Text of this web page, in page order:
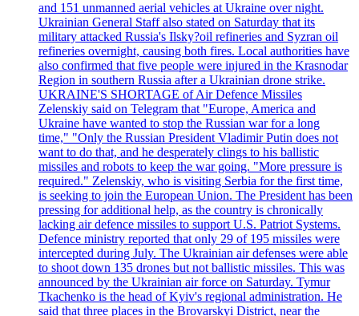
and 151 unmanned aerial vehicles at Ukraine over night.
Ukrainian General Staff also stated on Saturday that its
military attacked Russia's Ilsky?oil refineries and Syzran oil
refineries overnight, causing both fires. Local authorities have
also confirmed that five people were injured in the Krasnodar
Region in southern Russia after a Ukrainian drone strike.
UKRAINE'S SHORTAGE of Air Defence Missiles
Zelenskiy said on Telegram that "Europe, America and
Ukraine have wanted to stop the Russian war for a long
time," "Only the Russian President Vladimir Putin does not
want to do that, and he desperately clings to his ballistic
missiles and robots to keep the war going. "More pressure is
required." Zelenskiy, who is visiting Serbia for the first time,
is seeking to join the European Union. The President has been
pressing for additional help, as the country is chronically
lacking air defence missiles to support U.S. Patriot Systems.
Defence ministry reported that only 29 of 195 missiles were
intercepted during July. The Ukrainian air defenses were able
to shoot down 135 drones but not ballistic missiles. This was
announced by the Ukrainian air force on Saturday. Tymur
Tkachenko is the head of Kyiv's regional administration. He
said that three places in the Brovarskyi District, near the